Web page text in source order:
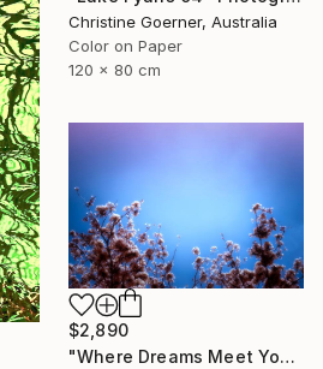
Christine Goerner, Australia
Color on Paper
120 x 80 cm
$2,890
"Where Dreams Meet You" Photograph